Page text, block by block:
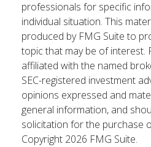
professionals for specific
individual situation. This
produced by FMG Suite to
topic that may be of interest.
affiliated with the named
SEC-registered investment
opinions expressed and
general information, and
solicitation for the purchase
Copyright 2026 FMG Suite.